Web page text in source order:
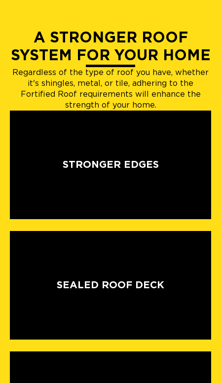
A STRONGER ROOF
SYSTEM FOR YOUR HOME
Regardless of the type of roof you have, whether
it's shingles, metal, or tile, adhering to the
Fortified Roof requirements will enhance the
strength of your home.
STRONGER EDGES
SEALED ROOF DECK